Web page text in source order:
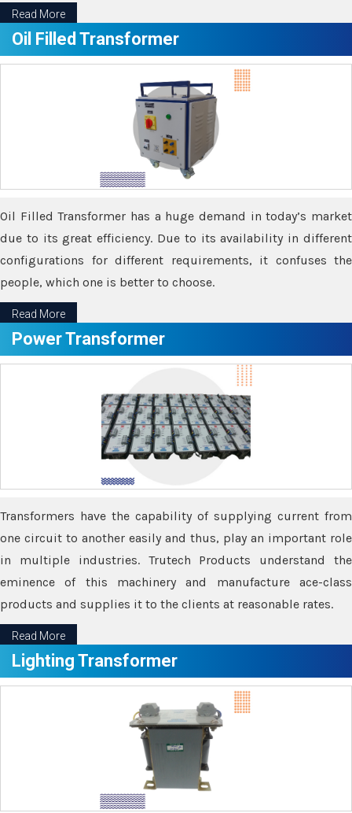
Read More
Oil Filled Transformer
Oil Filled Transformer has a huge demand in today’s market
due to its great efficiency. Due to its availability in different
configurations for different requirements, it confuses the
people, which one is better to choose.
Read More
Power Transformer
Transformers have the capability of supplying current from
one circuit to another easily and thus, play an important role
in multiple industries. Trutech Products understand the
eminence of this machinery and manufacture ace-class
products and supplies it to the clients at reasonable rates.
Read More
Lighting Transformer